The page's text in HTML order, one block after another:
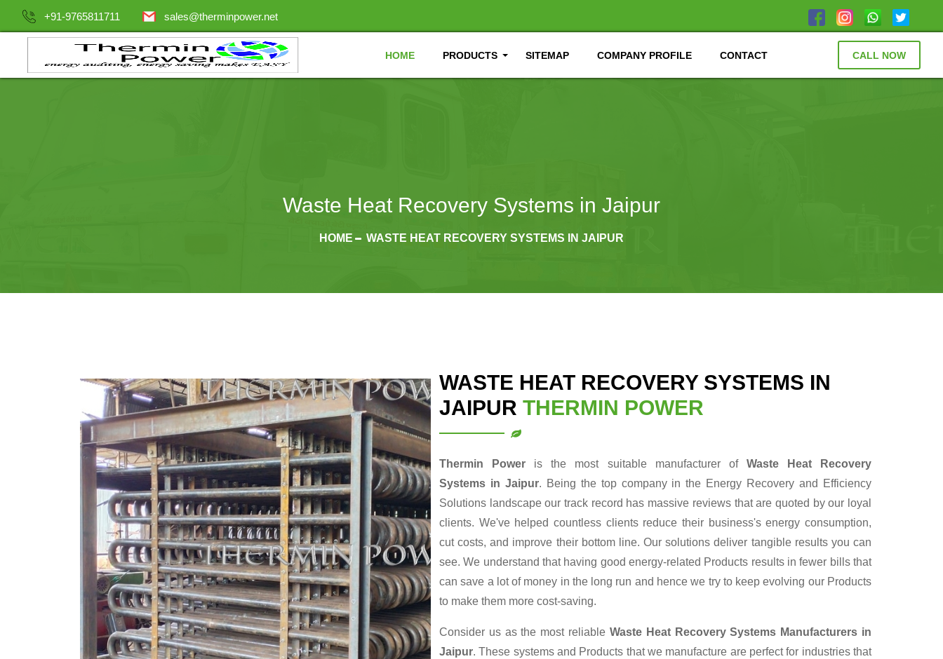
+91-9765811711 sales@therminpower.net
HOME PRODUCTS SITEMAP COMPANY PROFILE CONTACT CALL NOW
Waste Heat Recovery Systems in Jaipur
HOME WASTE HEAT RECOVERY SYSTEMS IN JAIPUR
WASTE HEAT RECOVERY SYSTEMS IN
JAIPUR THERMIN POWER
Thermin Power is the most suitable manufacturer of Waste Heat Recovery
Systems in Jaipur. Being the top company in the Energy Recovery and Efficiency
Solutions landscape our track record has massive reviews that are quoted by our loyal
clients. We've helped countless clients reduce their business's energy consumption,
cut costs, and improve their bottom line. Our solutions deliver tangible results you can
see. We understand that having good energy-related Products results in fewer bills that
can save a lot of money in the long run and hence we try to keep evolving our Products
to make them more cost-saving.
Consider us as the most reliable Waste Heat Recovery Systems Manufacturers in
Jaipur. These systems and Products that we manufacture are perfect for industries that